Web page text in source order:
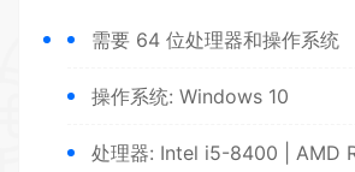
需要 64 位处理器和操作系统
操作系统: Windows 10
处理器: Intel i5-8400 | AMD